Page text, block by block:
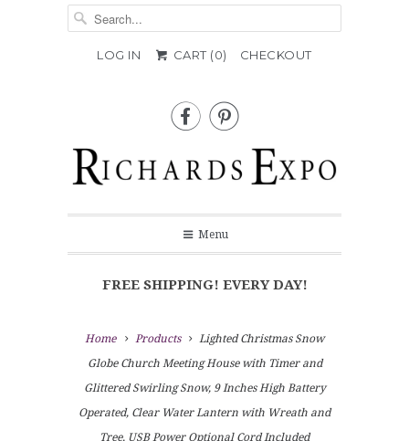
LOG IN CART (0) CHECKOUT
 
Menu
FREE SHIPPING! EVERY DAY!
Home Products
Lighted Christmas Snow
Globe Church Meeting House with Timer and
Glittered Swirling Snow, 9 Inches High Battery
Operated, Clear Water Lantern with Wreath and
Tree, USB Power Optional Cord Included